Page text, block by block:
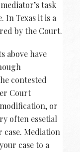
task
In Texas it is a
by the Court.
above have
contested
Court
or
often essetial
Mediation
case to a